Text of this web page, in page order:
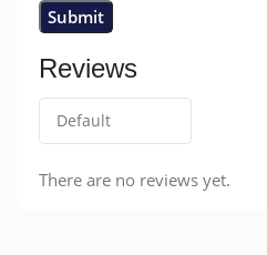
Reviews
There are no reviews yet.